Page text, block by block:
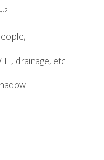
drainage, etc